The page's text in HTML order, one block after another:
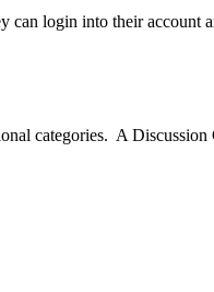
can login into their account
categories. A Discussion